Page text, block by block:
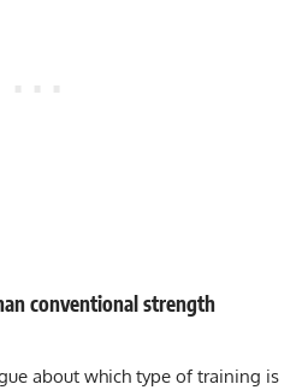
conventional strength
about which type of training is